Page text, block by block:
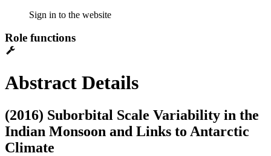
Sign in to the website
Role functions
Abstract Details
(2016) Suborbital Scale Variability in the
Indian Monsoon and Links to Antarctic
Climate